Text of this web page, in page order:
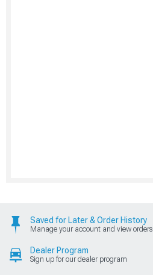
Saved for Later & Order History
Manage your account and view orders
Dealer Program
Sign up for our dealer program